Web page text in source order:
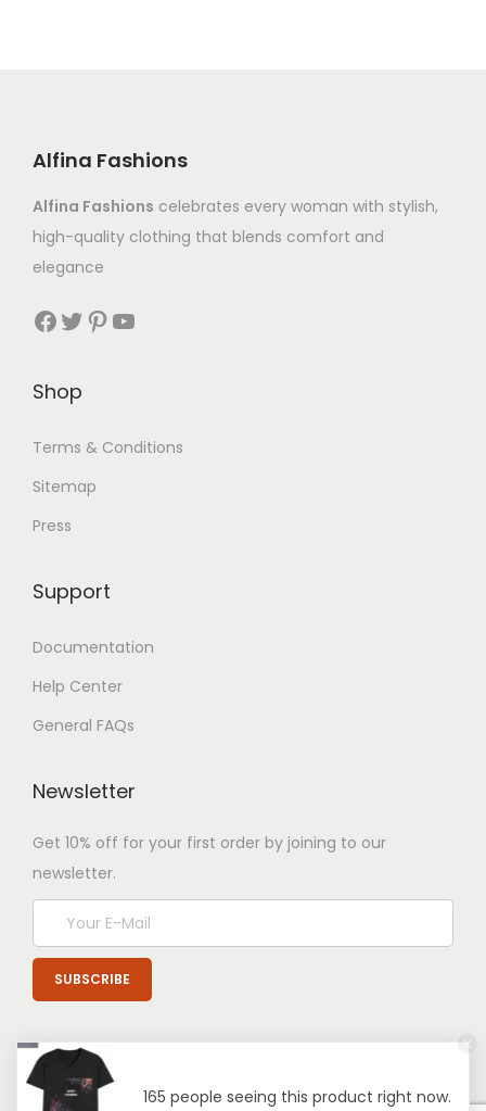
Alfina Fashions
Alfina Fashions celebrates every woman with stylish,
high-quality clothing that blends comfort and
elegance
Shop
Terms & Conditions
Sitemap
Press
Support
Documentation
Help Center
General FAQs
Newsletter
Get 10% off for your first order by joining to our
newsletter.
165 people seeing this product right now.